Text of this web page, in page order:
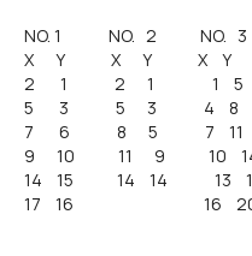
NO. 1 NO. 2 NO.
X Y X Y X Y
2 1 2 1 1 5
5 3 5 3 4 8
7 6 8 5 7
9 10 11 9 10
14 15 14 14
17 16 16 20